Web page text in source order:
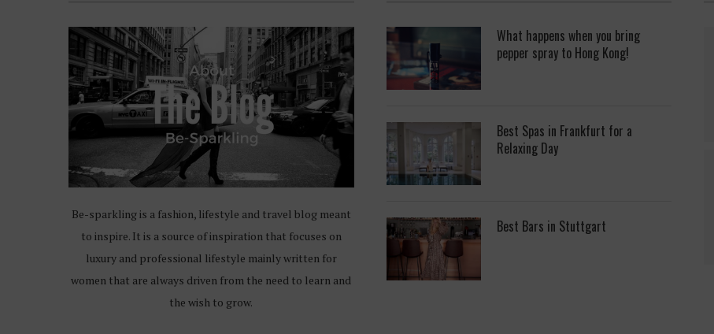
Be-sparkling is a fashion, lifestyle and travel blog meant
to inspire. It is a source of inspiration that focuses on
luxury and professional lifestyle mainly written for
women that are always driven from the need to learn and
the wish to grow.
What happens when you bring
pepper spray to Hong Kong!
Best Spas in Frankfurt for a
Relaxing Day
Best Bars in Stuttgart